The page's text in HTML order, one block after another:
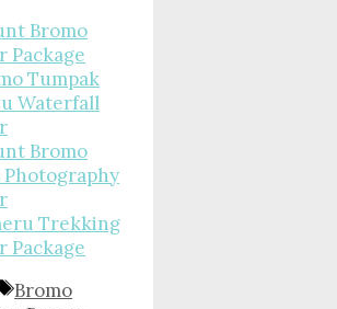
Bromo
Package
Tumpak
Waterfall
Bromo
Trekking
Package
Tags
Bromo